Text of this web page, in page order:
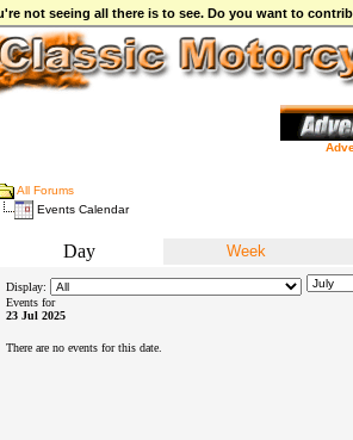
not seeing all there is to see. Do you want to
All Forums
Events Calendar
Day Week
Display:
Events for
23 Jul 2025
There are no events for this date.